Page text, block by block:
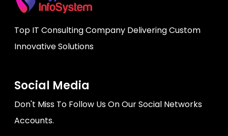
Top IT Consulting Company Delivering Custom
Innovative Solutions
Social Media
Don't Miss To Follow Us On Our Social Networks
Accounts.